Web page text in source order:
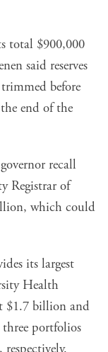
total $900,000
said reserves
before
end of the
recall
Registrar of
which could
its largest
Health
$1.7 billion and
portfolios